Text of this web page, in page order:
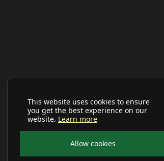
This website uses cookies to ensure
you get the best experience on our
website. Learn more
Allow cookies